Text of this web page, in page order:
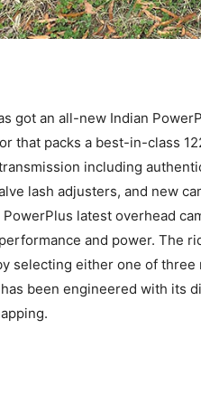
got an all-new Indian
that packs a best-in-class
including
lash adjusters, and new
PowerPlus latest overhead
and power. The
selecting either one of
been engineered with its